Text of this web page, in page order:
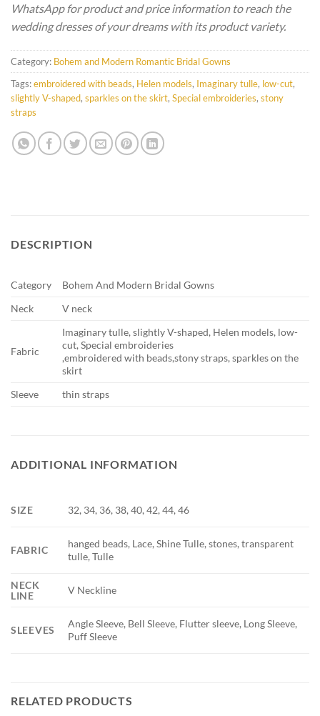
WhatsApp for product and price information to reach the
wedding dresses of your dreams with its product variety.
Category: Bohem and Modern Romantic Bridal Gowns
Tags:embroidered with beads, Helen models, Imaginary tulle, low-cut,
slightly V-shaped, sparkles on the skirt, Special embroideries, stony
straps
DESCRIPTION
Category
Bohem And Modern Bridal Gowns
Neck
V neck
Fabric
Imaginary tulle, slightly V-shaped, Helen models, low-
cut, Special embroideries
,embroidered with beads,stony straps, sparkles on the
skirt
Sleeve
thin straps
ADDITIONAL INFORMATION
SIZE 32, 34, 36, 38, 40, 42, 44, 46
FABRIC
hanged beads, Lace, Shine Tulle, stones, transparent
tulle, Tulle
NECK
LINE
V Neckline
SLEEVES
Angle Sleeve, Bell Sleeve, Flutter sleeve, Long Sleeve,
Puff Sleeve
RELATED PRODUCTS